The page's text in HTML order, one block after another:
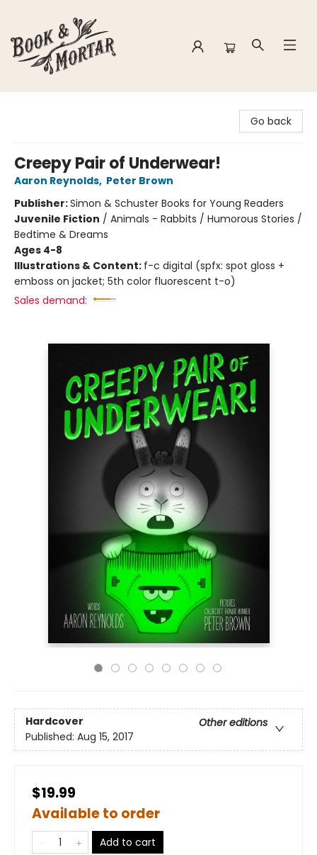
Go back
Creepy Pair of Underwear!
Aaron Reynolds, Peter Brown
Publisher:Simon & Schuster Books for Young Readers
Juvenile Fiction / Animals - Rabbits / Humorous Stories /
Bedtime & Dreams
Ages 4-8
Illustrations & Content: f-c digital (spfx: spot gloss +
emboss on jacket; 5th color fluorescent t-o)
Sales demand:
Hardcover
Other editions
Published: Aug 15, 2017
$19.99
Available to order
Add to cart